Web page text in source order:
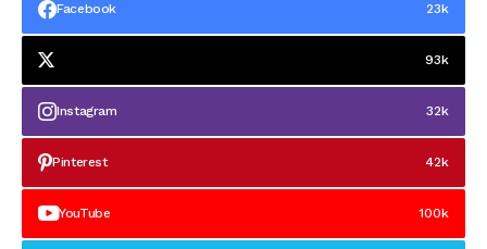
Facebook 23k
93k
Instagram 32k
Pinterest 42k
YouTube 100k